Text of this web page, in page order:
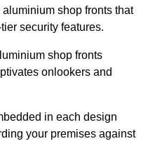
shop fronts that
security features.
shop fronts
onlookers and
in each design
your premises against